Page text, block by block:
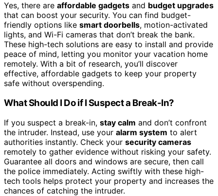
Yes, there are affordable gadgets and budget upgrades
that can boost your security. You can find budget-
friendly options like smart doorbells, motion-activated
lights, and Wi-Fi cameras that don’t break the bank.
These high-tech solutions are easy to install and provide
peace of mind, letting you monitor your vacation home
remotely. With a bit of research, you’ll discover
effective, affordable gadgets to keep your property
safe without overspending.
What Should I Do if I Suspect a Break-In?
If you suspect a break-in, stay calm and don’t confront
the intruder. Instead, use your alarm system to alert
authorities instantly. Check your security cameras
remotely to gather evidence without risking your safety.
Guarantee all doors and windows are secure, then call
the police immediately. Acting swiftly with these high-
tech tools helps protect your property and increases the
chances of catching the intruder.